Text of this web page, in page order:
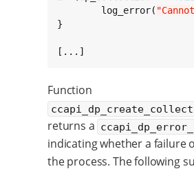
	log_error(
}
[...]
Function
returns a
indicating whether a failure
the process. The following